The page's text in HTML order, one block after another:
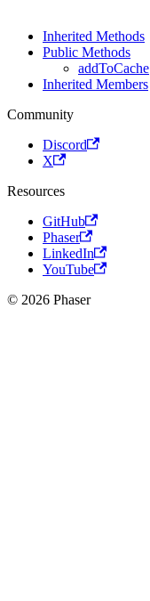
Inherited Methods
Public Methods
addToCache
Inherited Members
Community
Discord
X
Resources
GitHub
Phaser
LinkedIn
YouTube
© 2026 Phaser